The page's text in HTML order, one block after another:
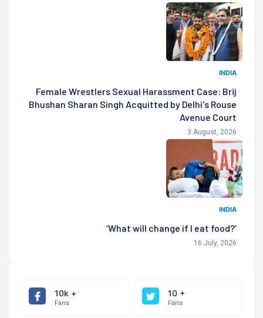
INDIA
Female Wrestlers Sexual Harassment Case: Brij
Bhushan Sharan Singh Acquitted by Delhi's Rouse
Avenue Court
3 August, 2026
INDIA
‘What will change if I eat food?’
16 July, 2026
10k +
Fans
10 +
Fans